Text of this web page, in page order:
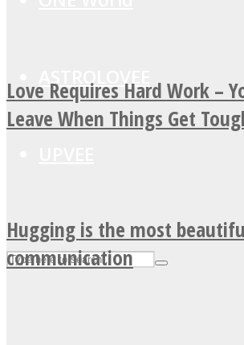
ASTROLOVEE
Love Requires Hard Work –
Leave When Things Get
Hugging is the most
communication